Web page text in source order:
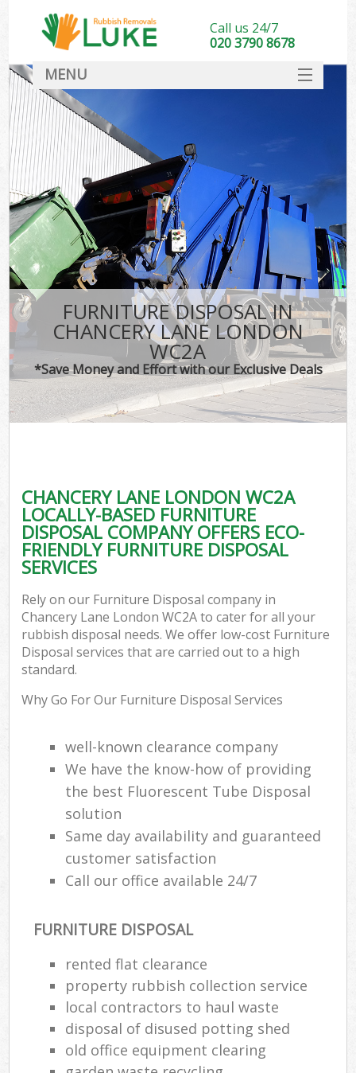
FURNITURE DISPOSAL IN
CHANCERY LANE LONDON
WC2A
*Save Money and Effort with our Exclusive Deals
CHANCERY LANE LONDON WC2A
LOCALLY-BASED FURNITURE
DISPOSAL COMPANY OFFERS ECO-
FRIENDLY FURNITURE DISPOSAL
SERVICES
Rely on our Furniture Disposal company in
Chancery Lane London WC2A to cater for all your
rubbish disposal needs. We offer low-cost Furniture
Disposal services that are carried out to a high
standard.
Why Go For Our Furniture Disposal Services
well-known clearance company
We have the know-how of providing
the best Fluorescent Tube Disposal
solution
Same day availability and guaranteed
customer satisfaction
Call our office available 24/7
FURNITURE DISPOSAL
rented flat clearance
property rubbish collection service
local contractors to haul waste
disposal of disused potting shed
old office equipment clearing
Call us 24/7
020 3790 8678
MENU
DEALS
FAQ
CONTACT